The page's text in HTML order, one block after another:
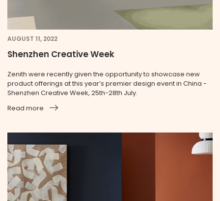
AUGUST 11, 2022
Shenzhen Creative Week
Zenith were recently given the opportunity to showcase new
product offerings at this year’s premier design event in China -
Shenzhen Creative Week, 25th-28th July.
Read more